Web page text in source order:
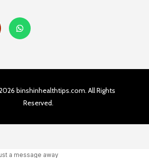
binshinhealthtips.com. All Rights
Reserved.
a message away